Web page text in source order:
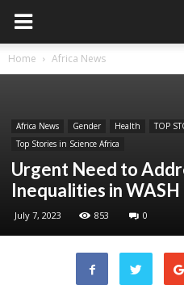
Home Africa News
Africa News Gender Health
TOP
Top Stories in Science Africa
Urgent Need to
Inequalities in WASH
July 7, 2023 853 0